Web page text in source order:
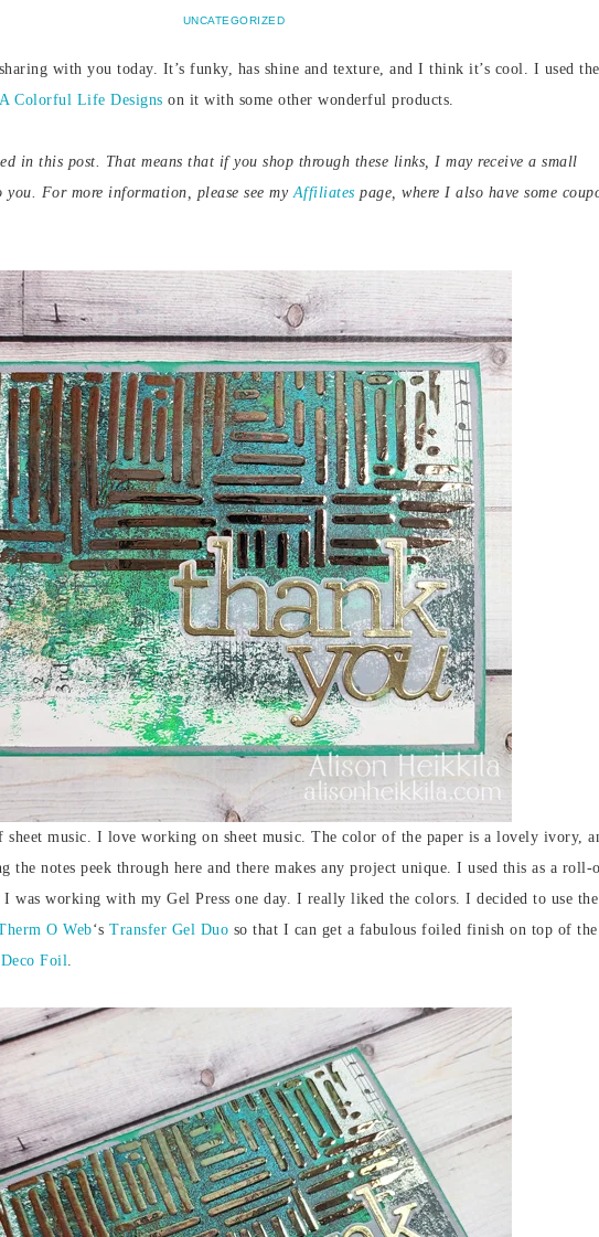
UNCATEGORIZED
with you today. It’s funky, has shine and texture, and I think it’s cool. I used
A Colorful Life Designs on it with some other wonderful products.
in this post. That means that if you shop through these links, I may receive a small
you. For more information, please see myAffiliates page, where I also have some
music. I love working on sheet music. The color of the paper is a lovely ivory,
the notes peek through here and there makes any project unique. I used this as a
was working with my Gel Press one day. I really liked the colors. I decided to use the
O Web‘s Transfer Gel Duo so that I can get a fabulous foiled finish on top of
Foil.